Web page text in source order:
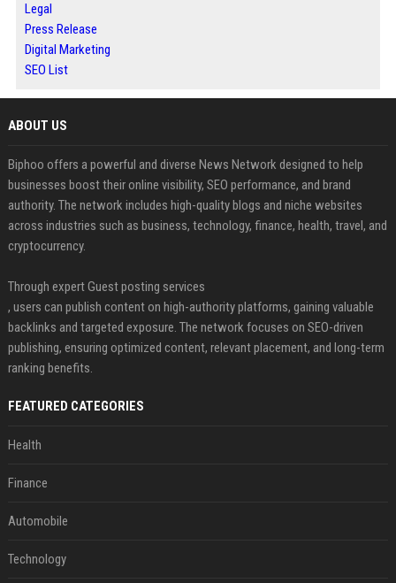
Legal
Press Release
Digital Marketing
SEO List
ABOUT US
Biphoo offers a powerful and diverse News Network designed to help
businesses boost their online visibility, SEO performance, and brand
authority. The network includes high-quality blogs and niche websites
across industries such as business, technology, finance, health, travel, and
cryptocurrency.
Through expert Guest posting services
, users can publish content on high-authority platforms, gaining valuable
backlinks and targeted exposure. The network focuses on SEO-driven
publishing, ensuring optimized content, relevant placement, and long-term
ranking benefits.
FEATURED CATEGORIES
Health
Finance
Automobile
Technology